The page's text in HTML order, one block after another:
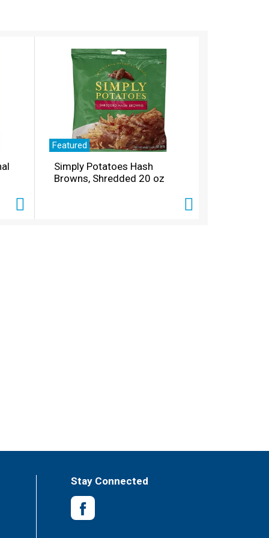
Featured
Simply Potatoes Hash
Browns, Shredded 20 oz
Stay Connected